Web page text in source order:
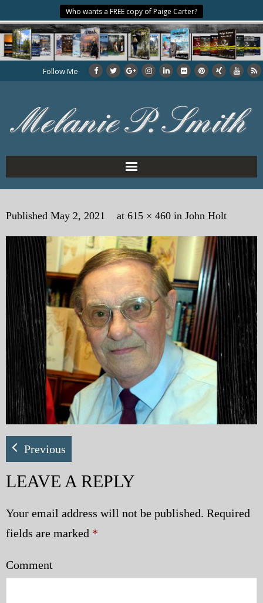
Who wants a FREE copy of Paige Carter?
Follow Me
Home
About the Author
My Books
My Blog
eMagazine
Police | Military
Published May 2, 2021 at 615 × 460 in John Holt
Previous
LEAVE A REPLY
Your email address will not be published. Required
fields are marked *
Comment